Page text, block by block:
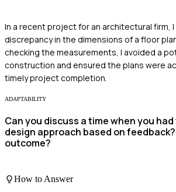
In a recent project for an architectural firm,
discrepancy in the dimensions of a floor
checking the measurements, I avoided a
construction and ensured the plans were
timely project completion.
ADAPTABILITY
Can you discuss a time when you
design approach based on
outcome?
How to Answer